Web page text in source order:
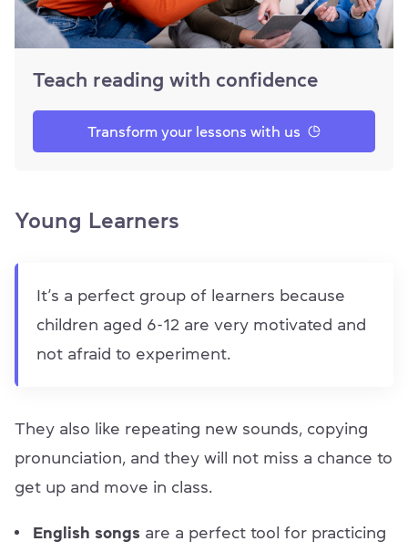
Teach reading with confidence
Transform your lessons with us
Young Learners
It’s a perfect group of learners because
children aged 6-12 are very motivated and
not afraid to experiment.
They also like repeating new sounds, copying
pronunciation, and they will not miss a chance to
get up and move in class.
English songs are a perfect tool for practicing